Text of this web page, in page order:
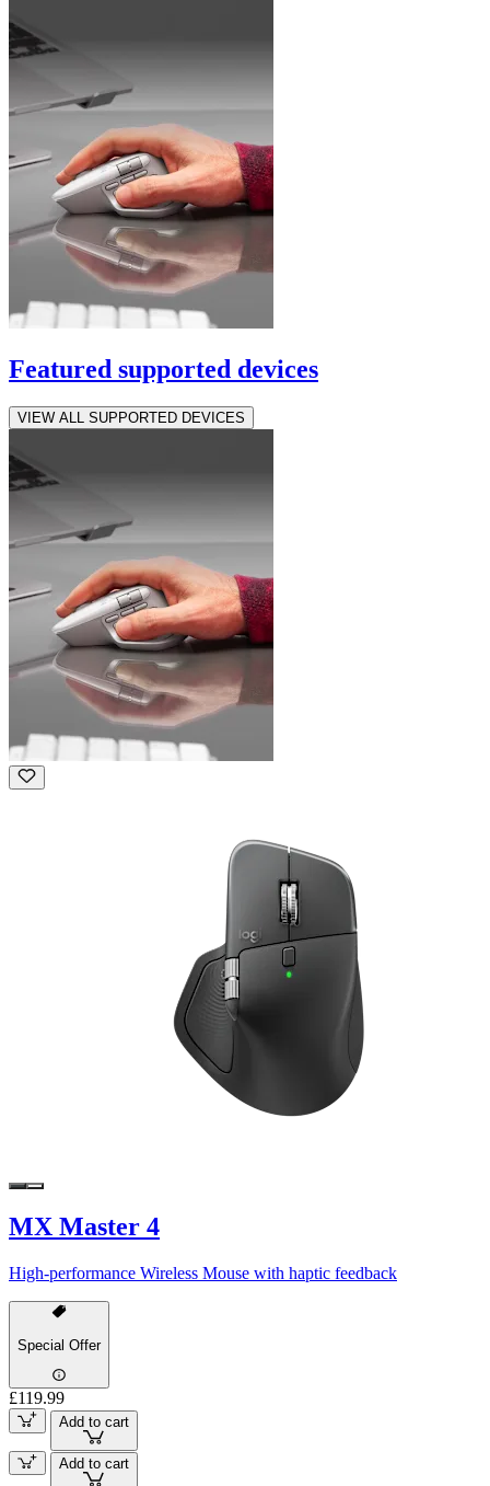
Featured supported devices
VIEW ALL SUPPORTED DEVICES
MX Master 4
High-performance Wireless Mouse with haptic feedback
Special Offer
£119.99
Add to cart
Add to cart